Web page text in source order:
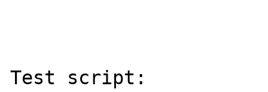
Test script: